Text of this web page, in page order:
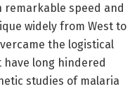
remarkable speed and
widely from West to
the logistical
long hindered
studies of malaria